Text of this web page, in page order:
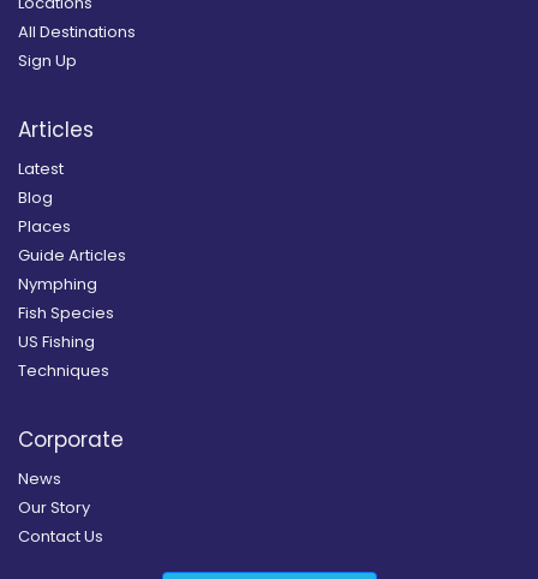
All Destinations
Sign Up
Articles
Latest
Blog
Places
Guide Articles
Nymphing
Fish Species
US Fishing
Techniques
Corporate
News
Our Story
Contact Us